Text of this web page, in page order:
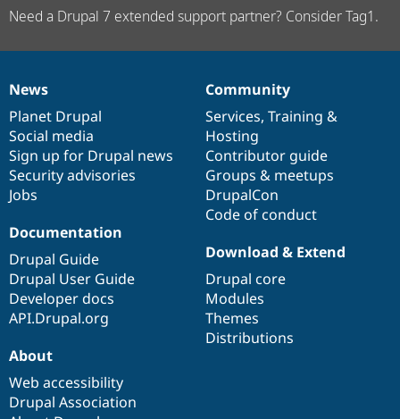
Need a Drupal 7 extended support partner? Consider Tag1.
News
items
News
Planet Drupal
Social media
Sign up for Drupal news
Security advisories
Jobs
Our
community
Community
Services, Training &
Hosting
Contributor guide
Groups & meetups
DrupalCon
Code of conduct
Documentation
Documentation
Drupal Guide
Drupal User Guide
Developer docs
API.Drupal.org
Drupal
code
base
Download & Extend
Drupal core
Modules
Themes
Distributions
Governance
of
community
About
Web accessibility
Drupal Association